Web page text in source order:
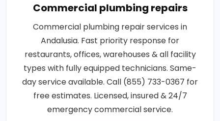
Commercial plumbing repairs
Commercial plumbing repair services in
Andalusia. Fast priority response for
restaurants, offices, warehouses & all facility
types with fully equipped technicians. Same-
day service available. Call (855) 733-0367 for
free estimates. Licensed, insured & 24/7
emergency commercial service.